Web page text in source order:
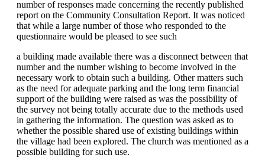
number of responses made concerning the recently published
report on the Community Consultation Report. It was noticed
that while a large number of those who responded to the
questionnaire would be pleased to see such
a building made available there was a disconnect between that
number and the number wishing to become involved in the
necessary work to obtain such a building. Other matters such
as the need for adequate parking and the long term financial
support of the building were raised as was the possibility of
the survey not being totally accurate due to the methods used
in gathering the information. The question was asked as to
whether the possible shared use of existing buildings within
the village had been explored. The church was mentioned as a
possible building for such use.